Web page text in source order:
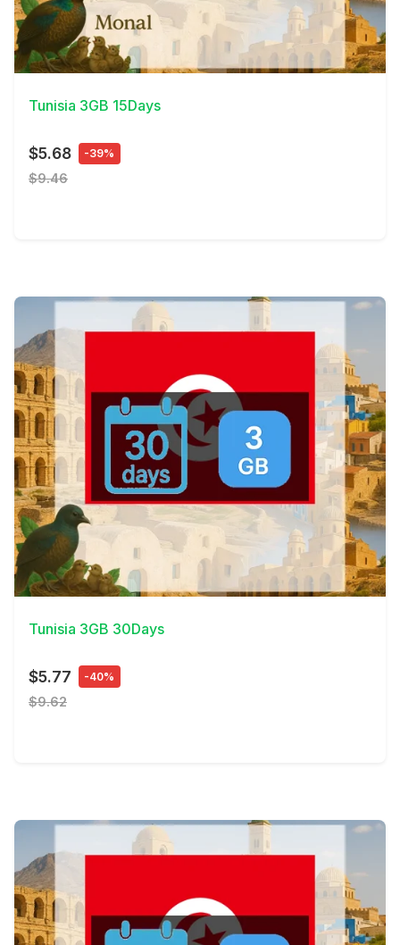
View Details
Tunisia 3GB 15Days
$5.68 -39%
$9.46
View Details
Tunisia 3GB 30Days
$5.77 -40%
$9.62